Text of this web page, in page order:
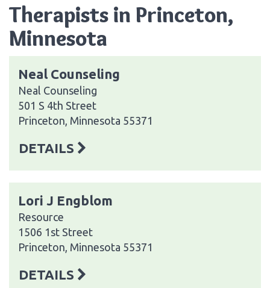
Therapists in Princeton,
Minnesota
Neal Counseling
Neal Counseling
501 S 4th Street
Princeton, Minnesota 55371
DETAILS
Lori J Engblom
Resource
1506 1st Street
Princeton, Minnesota 55371
DETAILS